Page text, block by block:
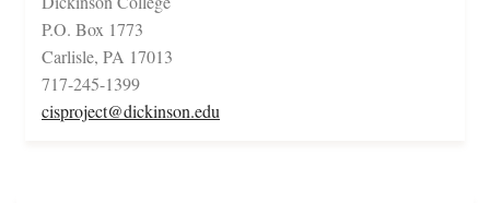
P.O. Box 1773
Carlisle, PA 17013
717-245-1399
cisproject@dickinson.edu